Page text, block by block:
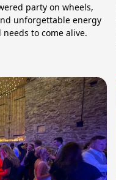
party on wheels,
unforgettable energy
to come alive.